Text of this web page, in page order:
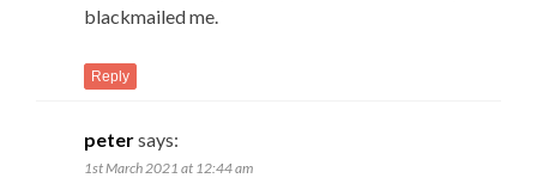
blackmailed me.
Reply
petersays:
1st March 2021 at 12:44 am